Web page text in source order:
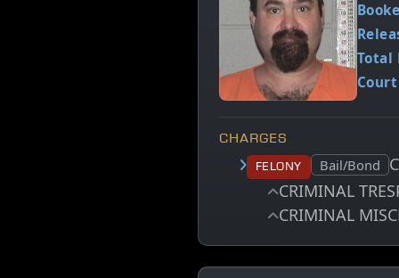
Total
CHARGES
Felony Court status:
Bail/Bond
CRIMINAL
CRIMINAL